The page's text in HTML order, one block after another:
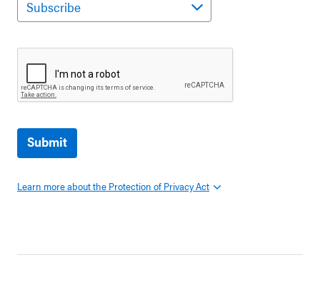
Submit
Learn more about the Protection of Privacy Act